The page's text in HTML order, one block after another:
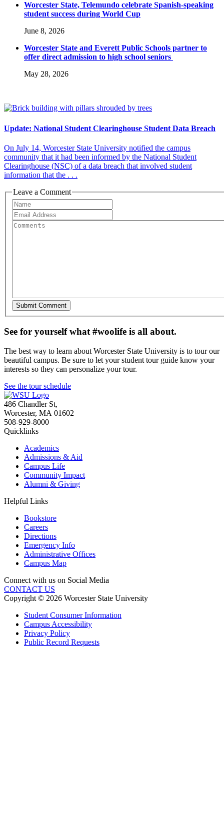
Worcester State, Telemundo celebrate Spanish-speaking
student success during World Cup
June 8, 2026
Worcester State and Everett Public Schools partner to
offer direct admission to high school seniors
May 28, 2026
Update: National Student Clearinghouse Student Data Breach
On July 14, Worcester State University notified the campus
community that it had been informed by the National Student
Clearinghouse (NSC) of a data breach that involved student
information that the . . .
Leave a Comment
See for yourself what #woolife is all about.
The best way to learn about Worcester State University is to tour our
beautiful campus. Be sure to let your student tour guide know your
interests so they can personalize your tour.
See the tour schedule
486 Chandler St,
Worcester, MA 01602
508-929-8000
Quicklinks
Academics
Admissions & Aid
Campus Life
Community Impact
Alumni & Giving
Helpful Links
Bookstore
Careers
Directions
Emergency Info
Administrative Offices
Campus Map
Connect with us on Social Media
CONTACT US
Copyright © 2026 Worcester State University
Student Consumer Information
Campus Accessibility
Privacy Policy
Public Record Requests